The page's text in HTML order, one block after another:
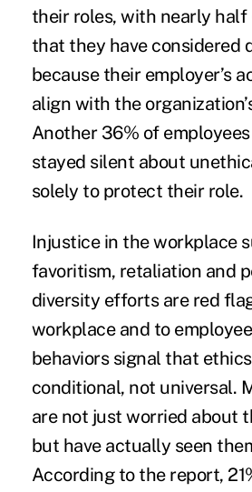
their roles, with nearly
that they have considered
because their employer’s
align with the
Another 36% of employees
stayed silent about
solely to protect their role.
Injustice in the workplace
favoritism, retaliation and
diversity efforts are red
workplace and to
behaviors signal that
conditional, not universal.
are not just worried about
but have actually seen
According to the report,